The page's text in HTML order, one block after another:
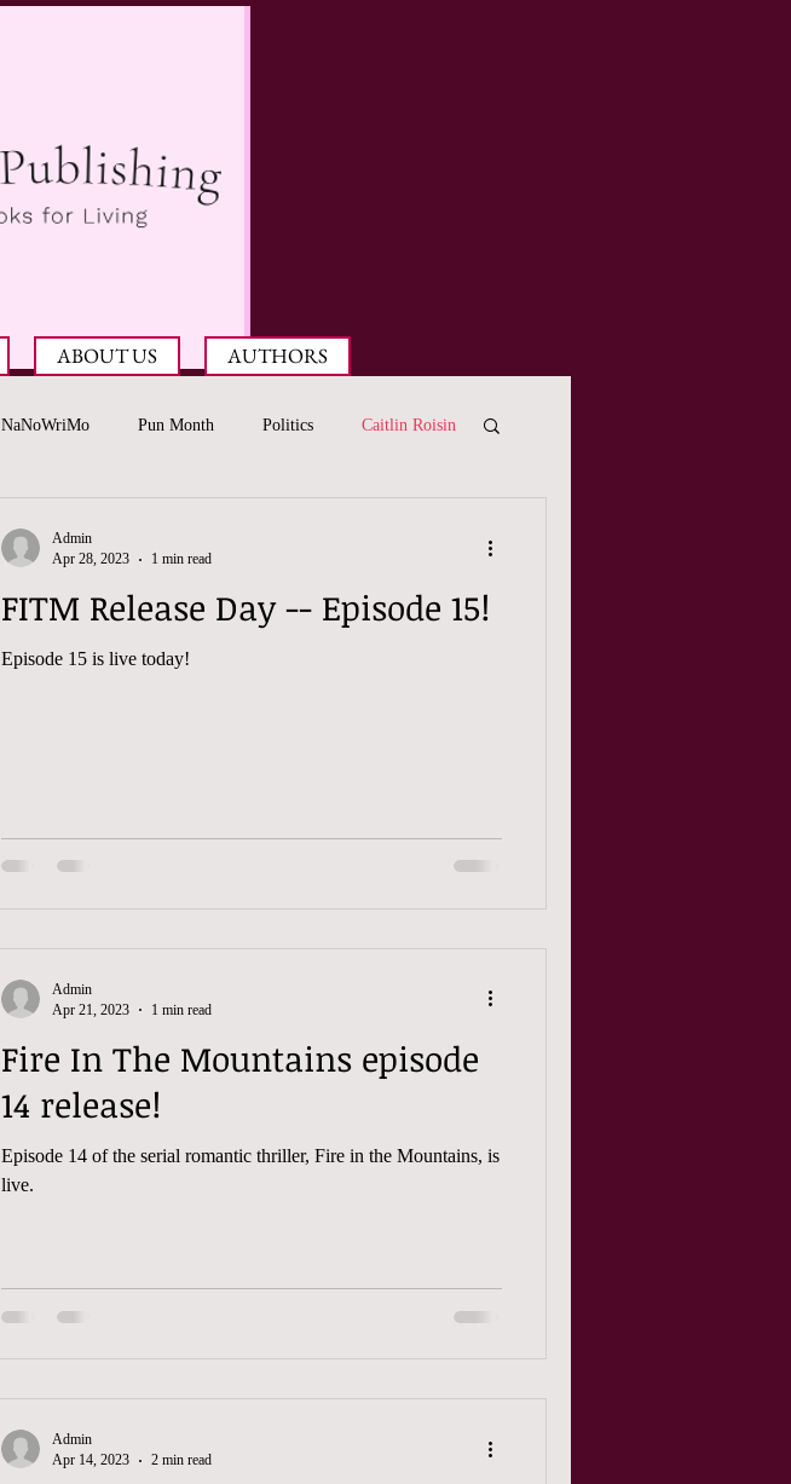
ABOUT US AUTHORS
NaNoWriMo Pun Month Politics Caitlin Roisin
FITM Release Day -- Episode 15!
Episode 15 is live today!
Admin
Apr 28, 2023
1 min read
Fire In The Mountains episode
14 release!
Episode 14 of the serial romantic thriller, Fire in the Mountains, is
live.
Admin
Apr 21, 2023
1 min read
Admin
Apr 14, 2023
2 min read